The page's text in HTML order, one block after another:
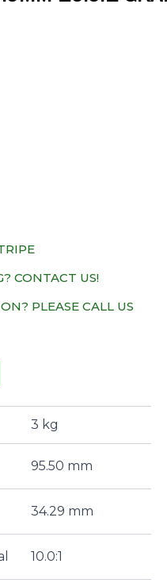
CONTACT US!
PLEASE CALL US
3 kg
95.50 mm
34.29 mm
10.0:1